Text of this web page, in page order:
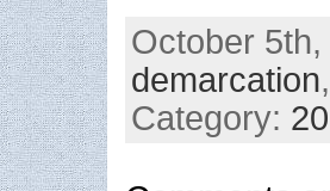
October 5th,
demarcation,
Category: